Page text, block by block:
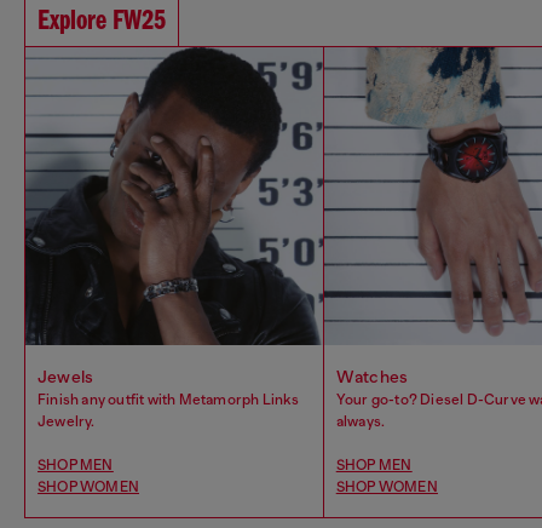
Explore FW25
Jewels
Finish any outfit with Metamorph Links
Jewelry.
SHOP MEN
SHOP WOMEN
Watches
Your go-to? Diesel D-Curve
always.
SHOP MEN
SHOP WOMEN